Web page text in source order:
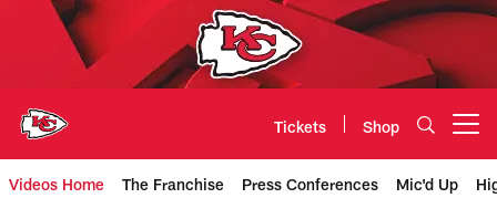
Tickets Shop
Videos Home The Franchise Press Conferences Mic'd Up